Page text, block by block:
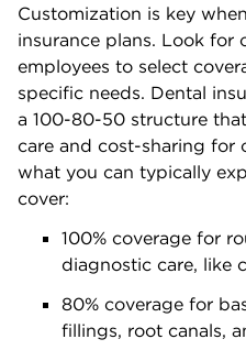
Customization is key
insurance plans. Look for
employees to select
specific needs. Dental
a 100-80-50 structure
care and cost-sharing for
what you can typically
cover:
100% coverage for
diagnostic care, like
80% coverage for
fillings, root canals,